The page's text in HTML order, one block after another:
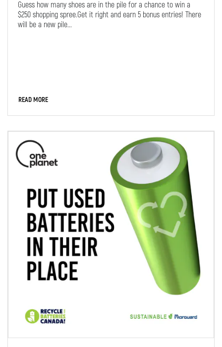
Guess how many shoes are in the pile for a chance to win a
$250 shopping spree.Get it right and earn 5 bonus entries! There
will be a new pile...
READ MORE